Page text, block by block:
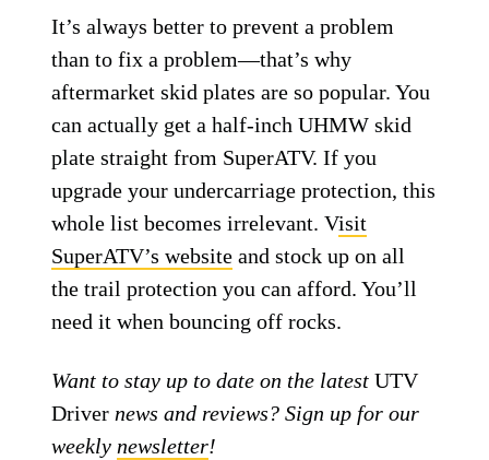
It’s always better to prevent a problem
than to fix a problem—that’s why
aftermarket skid plates are so popular. You
can actually get a half-inch UHMW skid
plate straight from SuperATV. If you
upgrade your undercarriage protection, this
whole list becomes irrelevant. Visit
SuperATV’s website and stock up on all
the trail protection you can afford. You’ll
need it when bouncing off rocks.
Want to stay up to date on the latestUTV
Driver news and reviews? Sign up for our
weeklynewsletter!